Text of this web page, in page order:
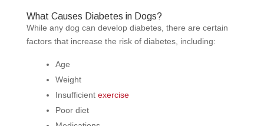
What Causes Diabetes in Dogs?
While any dog can develop diabetes, there are certain
factors that increase the risk of diabetes, including:
Age
Weight
Insufficient exercise
Poor diet